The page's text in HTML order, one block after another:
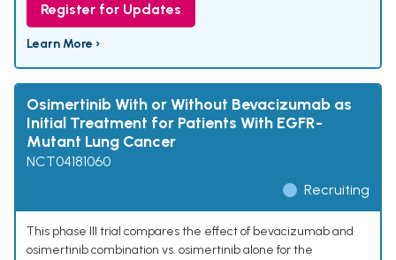
Register for Updates
Learn More ›
Osimertinib With or Without Bevacizumab as
Initial Treatment for Patients With EGFR-
Mutant Lung Cancer
NCT04181060
Recruiting
This phase III trial compares the effect of bevacizumab and
osimertinib combination vs. osimertinib alone for the